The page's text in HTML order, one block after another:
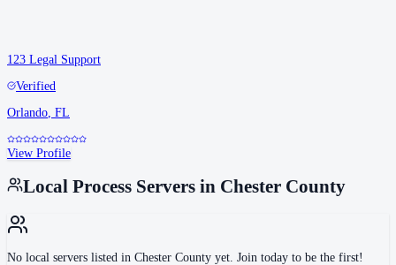
123 Legal Support
Verified
Orlando FL
View Profile
Local Process Servers in Chester County
No local servers listed in Chester County yet. Join today to be the first!